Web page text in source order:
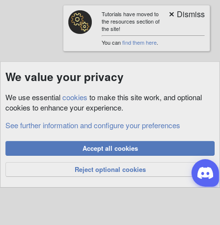
Tags
Privacy Policy
Help
R
S
S
Community platform by XenForo® © 2010-2026 XenForo Ltd.
Tutorials have moved to
the resources section of
the site!
You canfind them here.
We value your privacy
We use essentialcookies to make this site work, and optional
cookies to enhance your experience.
See further information and configure your preferences
Accept all cookies
Reject optional cookies